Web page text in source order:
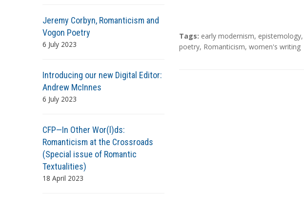
Jeremy Corbyn, Romanticism and
Vogon Poetry
6 July 2023
Introducing our new Digital Editor:
Andrew McInnes
6 July 2023
CFP—In Other Wor(l)ds:
Romanticism at the Crossroads
(Special issue of Romantic
Textualities)
18 April 2023
T
a
Tags: early modernism, epistemology,
poetry, Romanticism, women's writing